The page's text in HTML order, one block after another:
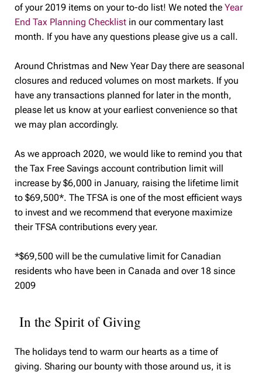
of your 2019 items on your to-do list! We noted theYear
End Tax Planning Checklist in our commentary last
month. If you have any questions please give us a call.
Around Christmas and New Year Day there are seasonal
closures and reduced volumes on most markets. If you
have any transactions planned for later in the month,
please let us know at your earliest convenience so that
we may plan accordingly.
As we approach 2020, we would like to remind you that
the Tax Free Savings account contribution limit will
increase by $6,000 in January, raising the lifetime limit
to $69,500*. The TFSA is one of the most efficient ways
to invest and we recommend that everyone maximize
their TFSA contributions every year.
*$69,500 will be the cumulative limit for Canadian
residents who have been in Canada and over 18 since
2009
In the Spirit of Giving
The holidays tend to warm our hearts as a time of
giving. Sharing our bounty with those around us, it is